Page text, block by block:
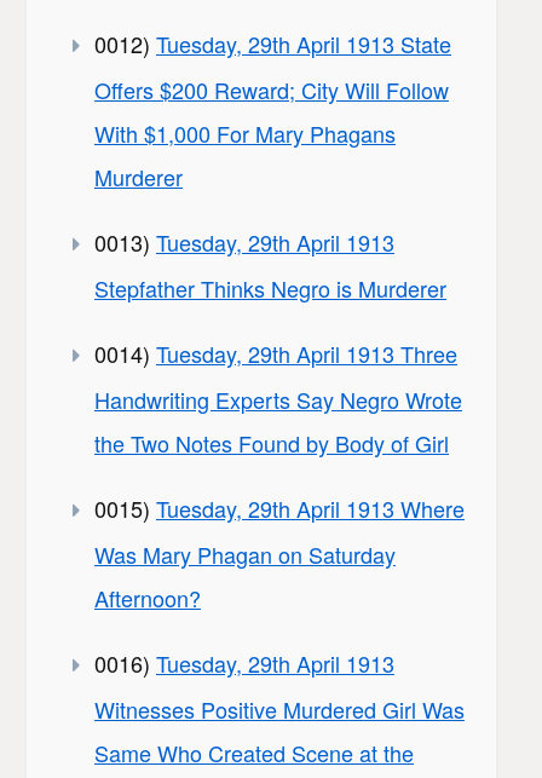
0012) Tuesday, 29th April 1913 State
Offers $200 Reward; City Will Follow
With $1,000 For Mary Phagans
Murderer
0013) Tuesday, 29th April 1913
Stepfather Thinks Negro is Murderer
0014) Tuesday, 29th April 1913 Three
Handwriting Experts Say Negro Wrote
the Two Notes Found by Body of Girl
0015) Tuesday, 29th April 1913 Where
Was Mary Phagan on Saturday
Afternoon?
0016) Tuesday, 29th April 1913
Witnesses Positive Murdered Girl Was
Same Who Created Scene at the